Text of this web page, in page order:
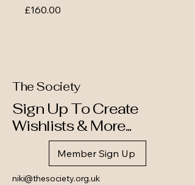
£160.00
The Society
Sign Up To Create
Wishlists & More...
Member Sign Up
niki@thesociety.org.uk